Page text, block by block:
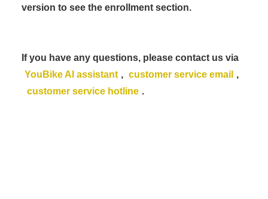
version to see the enrollment section.
If you have any questions, please contact us via
YouBike AI assistant , customer service email ,
customer service hotline .